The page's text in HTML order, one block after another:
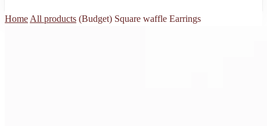
Home All products (Budget) Square waffle Earrings